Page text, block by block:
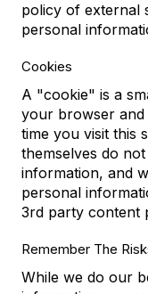
policy of external
personal
Cookies
A "cookie" is a
your browser
time you visit this
themselves do
information, and
personal
3rd party content
Remember The
While we do our